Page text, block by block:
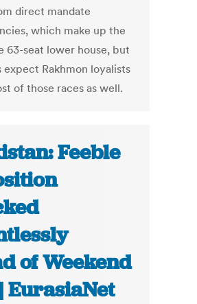
direct mandate
which make up the
63-seat lower house, but
expect Rakhmon loyalists
of those races as well.
Feeble
of Weekend
EurasiaNet